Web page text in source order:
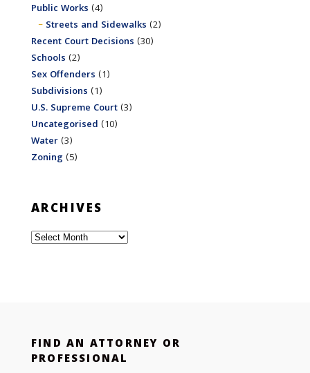
Public Works (4)
Streets and Sidewalks (2)
Recent Court Decisions (30)
Schools (2)
Sex Offenders (1)
Subdivisions (1)
U.S. Supreme Court(3)
Uncategorised (10)
Water(3)
Zoning (5)
ARCHIVES
Archives
FIND AN ATTORNEY OR
PROFESSIONAL